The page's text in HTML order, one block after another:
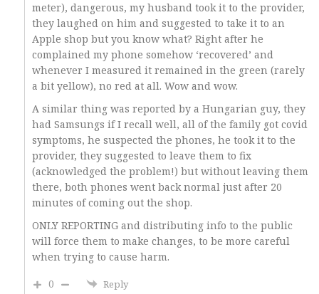
meter), dangerous, my husband took it to the provider,
they laughed on him and suggested to take it to an
Apple shop but you know what? Right after he
complained my phone somehow ‘recovered’ and
whenever I measured it remained in the green (rarely
a bit yellow), no red at all. Wow and wow.
A similar thing was reported by a Hungarian guy, they
had Samsungs if I recall well, all of the family got covid
symptoms, he suspected the phones, he took it to the
provider, they suggested to leave them to fix
(acknowledged the problem!) but without leaving them
there, both phones went back normal just after 20
minutes of coming out the shop.
ONLY REPORTING and distributing info to the public
will force them to make changes, to be more careful
when trying to cause harm.
0
Reply